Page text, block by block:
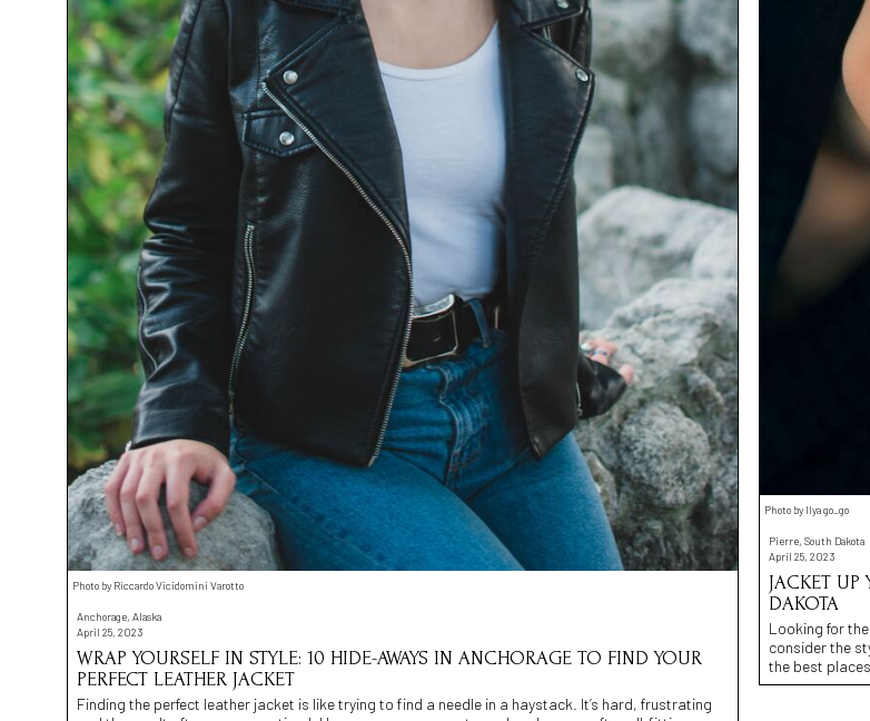
Photo by Riccardo Vicidomini Varotto
Anchorage, Alaska
April 25, 2023
WRAP YOURSELF IN STYLE: 10 HIDE-AWAYS IN ANCHORAGE TO FIND YOUR
PERFECT LEATHER JACKET
Finding the perfect leather jacket is like trying to find a needle in a haystack. It’s hard, frustrating
Photo by Ilya go_go
Pierre, South Dakota
April 25, 2023
JACKET UP
DAKOTA
Looking for
consider the
the best